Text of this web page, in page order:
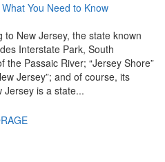
You Need to Know
to New Jersey, the state known
Interstate Park, South
Passaic River; “Jersey Shore”
Jersey”; and of course, its
Jersey is a state...